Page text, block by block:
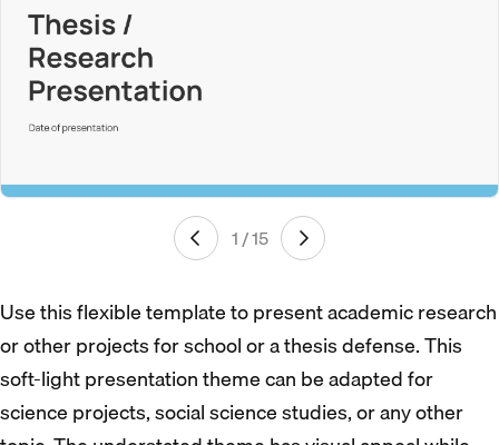
1 / 15
Use this flexible template to present academic research
or other projects for school or a thesis defense. This
soft-light presentation theme can be adapted for
science projects, social science studies, or any other